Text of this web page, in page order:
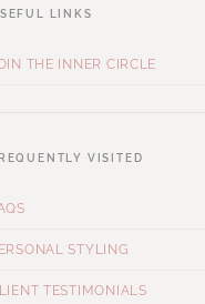
LINKS
THE INNER CIRCLE
VISITED
STYLING
TESTIMONIALS